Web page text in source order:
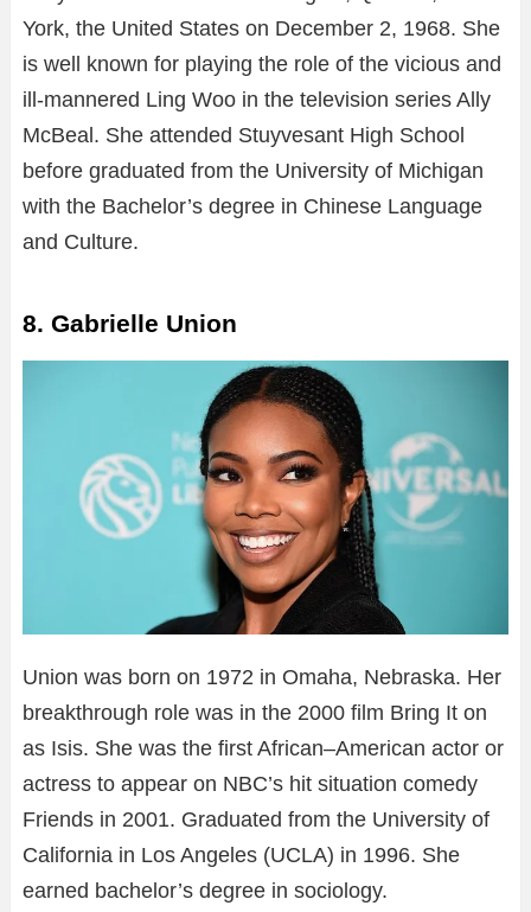
York, the United States on December 2, 1968. She
is well known for playing the role of the vicious and
ill-mannered Ling Woo in the television series Ally
McBeal. She attended Stuyvesant High School
before graduated from the University of Michigan
with the Bachelor’s degree in Chinese Language
and Culture.
8. Gabrielle Union
Union was born on 1972 in Omaha, Nebraska. Her
breakthrough role was in the 2000 film Bring It on
as Isis. She was the first African–American actor or
actress to appear on NBC’s hit situation comedy
Friends in 2001. Graduated from the University of
California in Los Angeles (UCLA) in 1996. She
earned bachelor’s degree in sociology.